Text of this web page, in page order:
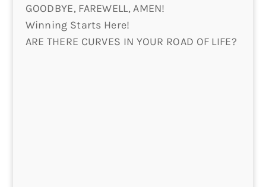
GOODBYE, FAREWELL, AMEN!
Winning Starts Here!
ARE THERE CURVES IN YOUR ROAD OF LIFE?